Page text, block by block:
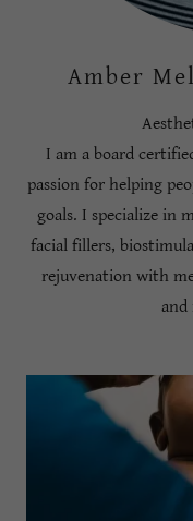
Amber
I am a board
passion for helping
goals. I specialize in
facial fillers,
rejuvenation with
and